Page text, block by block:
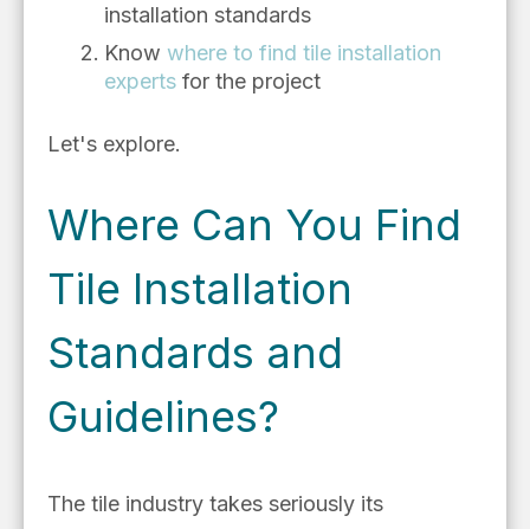
installation standards
Know where to find tile installation
experts for the project
Let's explore.
Where Can You Find
Tile Installation
Standards and
Guidelines?
The tile industry takes seriously its